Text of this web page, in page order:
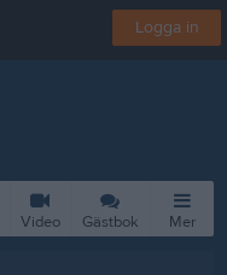
Logga in
Video Gästbok Mer